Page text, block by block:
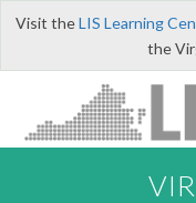
Visit theLIS Learning
the